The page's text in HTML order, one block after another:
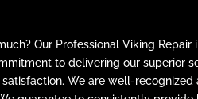
Our Professional Viking Repair
to delivering our superior
We are well-recognized